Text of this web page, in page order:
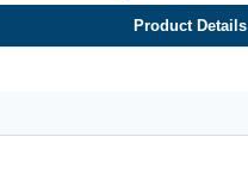
Product Details